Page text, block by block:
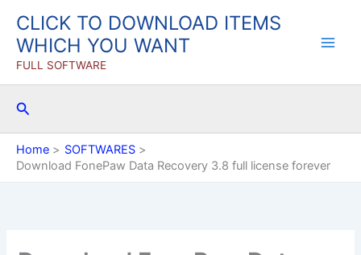
content
CLICK TO DOWNLOAD ITEMS
WHICH YOU WANT
FULL SOFTWARE
Search
Home
SOFTWARES
Download FonePaw Data Recovery 3.8 full license forever